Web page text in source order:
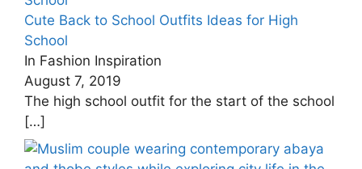
Cute Back to School Outfits Ideas for High
School
In Fashion Inspiration
August 7, 2019
The high school outfit for the start of the school
[…]